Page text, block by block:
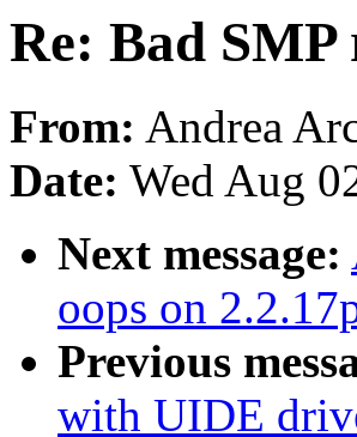
Re: Bad
From: Andrea
Date: Wed Aug
Next message:
oops on
Previous
with UIDE